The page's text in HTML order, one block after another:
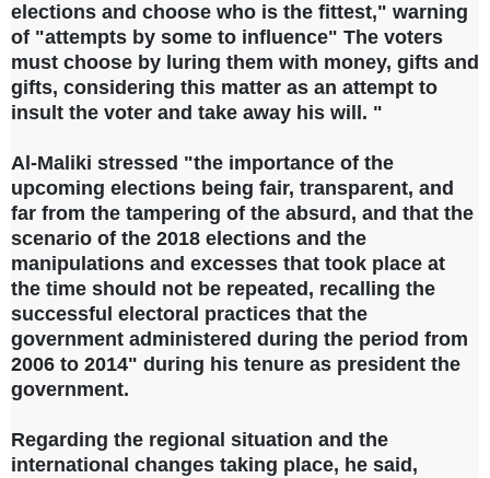
elections and choose who is the fittest," warning
of "attempts by some to influence" The voters
must choose by luring them with money, gifts and
gifts, considering this matter as an attempt to
insult the voter and take away his will. "
Al-Maliki stressed "the importance of the
upcoming elections being fair, transparent, and
far from the tampering of the absurd, and that the
scenario of the 2018 elections and the
manipulations and excesses that took place at
the time should not be repeated, recalling the
successful electoral practices that the
government administered during the period from
2006 to 2014" during his tenure as president the
government.
Regarding the regional situation and the
international changes taking place, he said,